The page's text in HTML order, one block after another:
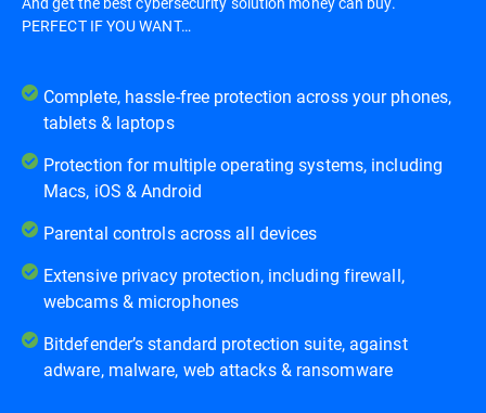
PERFECT IF YOU WANT…
Complete, hassle-free protection across your phones,
tablets & laptops
Protection for multiple operating systems, including
Macs, iOS & Android
Parental controls across all devices
Extensive privacy protection, including firewall,
webcams & microphones
Bitdefender’s standard protection suite, against
adware, malware, web attacks & ransomware